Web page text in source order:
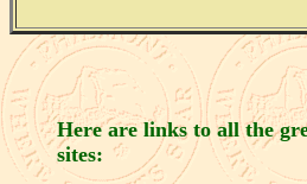
Here are links to all the
sites: